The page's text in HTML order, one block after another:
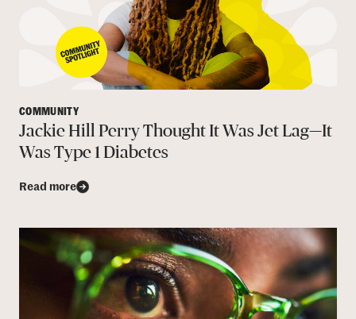
COMMUNITY
Jackie Hill Perry Thought It Was Jet Lag—It
Was Type 1 Diabetes
Read more